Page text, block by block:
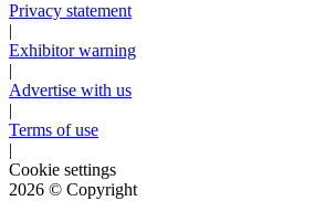
Privacy statement
|
Exhibitor warning
|
Advertise with us
|
Terms of use
|
Cookie settings
2026 © Copyright